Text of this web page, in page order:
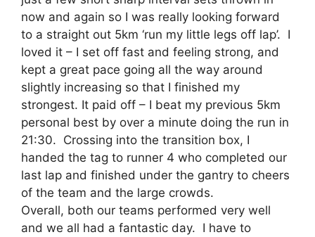
now and again so I was really looking forward
to a straight out 5km ‘run my little legs off lap’. I
loved it – I set off fast and feeling strong, and
kept a great pace going all the way around
slightly increasing so that I finished my
strongest. It paid off – I beat my previous 5km
personal best by over a minute doing the run in
21:30. Crossing into the transition box, I
handed the tag to runner 4 who completed our
last lap and finished under the gantry to cheers
of the team and the large crowds.
Overall, both our teams performed very well
and we all had a fantastic day. I have to